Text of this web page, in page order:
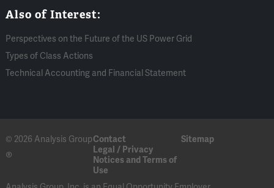
Also of Interest:
Perspectives on the Future of the US Power Grid
Types of Class Actions
Technical Accounting and Financial Statement
© 2026 Analysis Group
®
Contact
Sitemap
Legal / Privacy
Notices and Terms of
Use